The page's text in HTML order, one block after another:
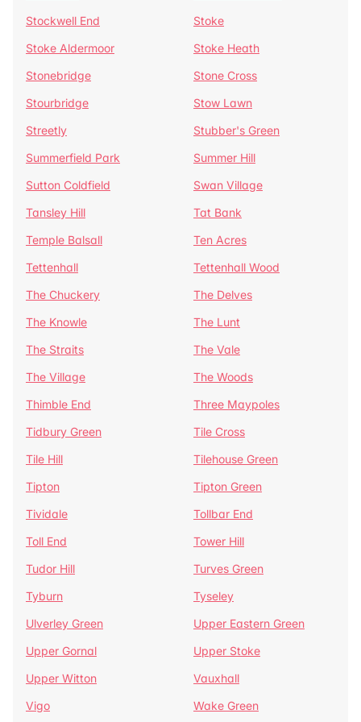
Stockwell End
Stoke
Stoke Aldermoor
Stoke Heath
Stonebridge
Stone Cross
Stourbridge
Stow Lawn
Streetly
Stubber's Green
Summerfield Park
Summer Hill
Sutton Coldfield
Swan Village
Tansley Hill
Tat Bank
Temple Balsall
Ten Acres
Tettenhall
Tettenhall Wood
The Chuckery
The Delves
The Knowle
The Lunt
The Straits
The Vale
The Village
The Woods
Thimble End
Three Maypoles
Tidbury Green
Tile Cross
Tile Hill
Tilehouse Green
Tipton
Tipton Green
Tividale
Tollbar End
Toll End
Tower Hill
Tudor Hill
Turves Green
Tyburn
Tyseley
Ulverley Green
Upper Eastern Green
Upper Gornal
Upper Stoke
Upper Witton
Vauxhall
Vigo
Wake Green